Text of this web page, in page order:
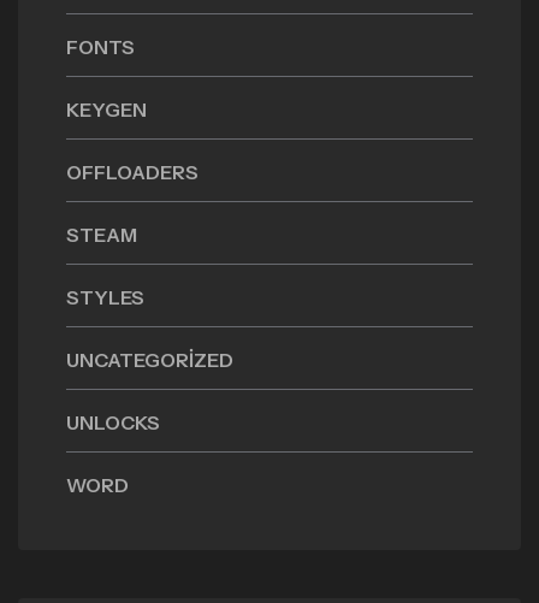
FONTS
KEYGEN
OFFLOADERS
STEAM
STYLES
UNCATEGORIZED
UNLOCKS
WORD